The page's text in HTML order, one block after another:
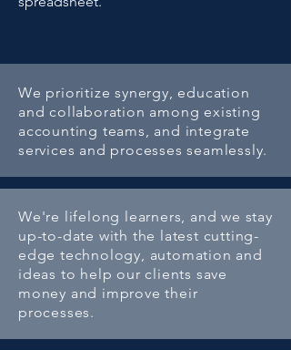
We prioritize synergy, education
and collaboration among existing
accounting teams, and integrate
services and processes seamlessly.
We're lifelong learners, and we stay
up-to-date with the latest cutting-
edge technology, automation and
ideas to help our clients save
money and improve their
processes.